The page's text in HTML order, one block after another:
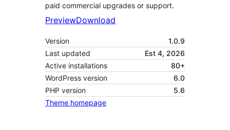
paid commercial upgrades or support.
PreviewDownload
Version
1.0.9
Last updated
Est 4, 2026
Active installations
80+
WordPress version
6.0
PHP version
5.6
Theme homepage